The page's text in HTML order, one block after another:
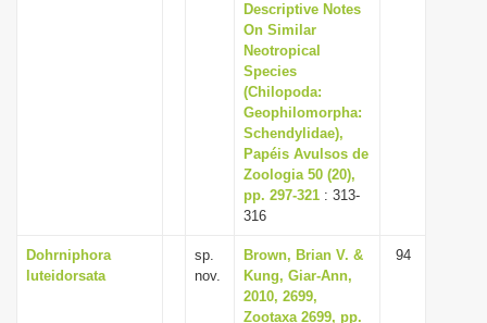
Descriptive Notes
On Similar
Neotropical
Species
(Chilopoda:
Geophilomorpha:
Schendylidae),
Papéis Avulsos de
Zoologia 50 (20),
pp. 297-321 : 313-
316
Dohrniphora
luteidorsata
sp.
nov.
Brown, Brian V. &
Kung, Giar-Ann,
2010, 2699,
Zootaxa 2699, pp.
94